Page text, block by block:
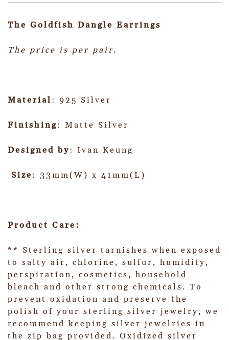
The Goldfish Dangle Earrings
The price is per pair.
Material : 925 Silver
Finishing: Matte Silver
Designed by: Ivan Keung
Size: 33mm(W) x 41mm(L)
Product Care:
** Sterling silver tarnishes when exposed
to salty air, chlorine, sulfur, humidity,
perspiration, cosmetics, household
bleach and other strong chemicals. To
prevent oxidation and preserve the
polish of your sterling silver jewelry, we
recommend keeping silver jewelries in
the zip bag provided. Oxidized silver